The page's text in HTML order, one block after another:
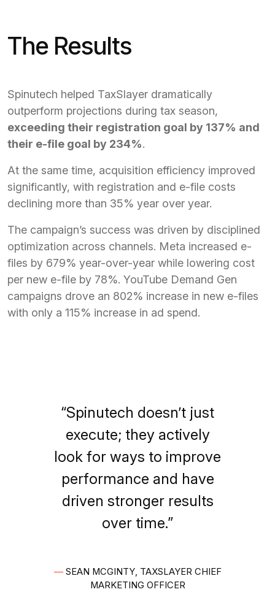
The Results
Spinutech helped TaxSlayer dramatically
outperform projections during tax season,
exceeding their registration goal by 137% and
their e-file goal by 234%.
At the same time, acquisition efficiency improved
significantly, with registration and e-file costs
declining more than 35% year over year.
The campaign’s success was driven by disciplined
optimization across channels. Meta increased e-
files by 679% year-over-year while lowering cost
per new e-file by 78%. YouTube Demand Gen
campaigns drove an 802% increase in new e-files
with only a 115% increase in ad spend.
“Spinutech doesn’t just
execute; they actively
look for ways to improve
performance and have
driven stronger results
over time.”
—SEAN MCGINTY, TAXSLAYER CHIEF
MARKETING OFFICER